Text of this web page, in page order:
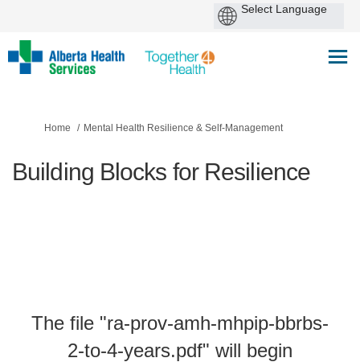
You are here:
Home Mental Health Resilience & Self-Management
Building Blocks for Resilience
The file "ra-prov-amh-mhpip-bbrbs-
2-to-4-years.pdf" will begin